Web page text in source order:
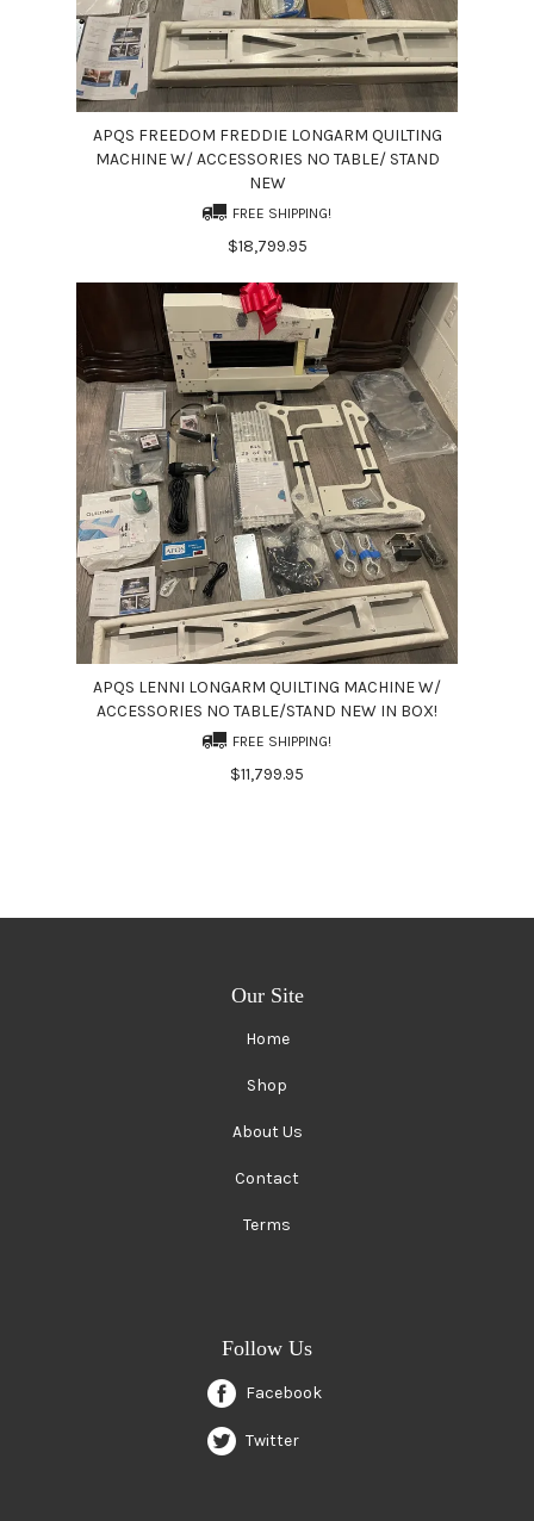
APQS FREEDOM FREDDIE LONGARM QUILTING
MACHINE W/ ACCESSORIES NO TABLE/ STAND
NEW
FREE SHIPPING!
$18,799.95
APQS LENNI LONGARM QUILTING MACHINE W/
ACCESSORIES NO TABLE/STAND NEW IN BOX!
FREE SHIPPING!
$11,799.95
Our Site
Home
Shop
About Us
Contact
Terms
Follow Us
Facebook
Twitter